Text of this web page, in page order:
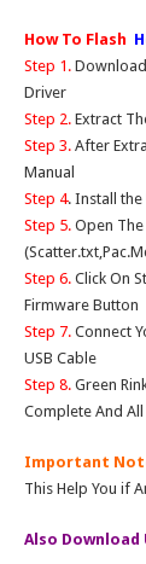
How To Flash
Step 1.
Driver
Step 2. Extract
Step 3. After
Manual
Step 4. Install the
Step 5. Open
Step 6. Click On
Firmware Button
Step 7. Connect
USB Cable
Step 8. Green
Complete And
Important
This Help You if
Also Download